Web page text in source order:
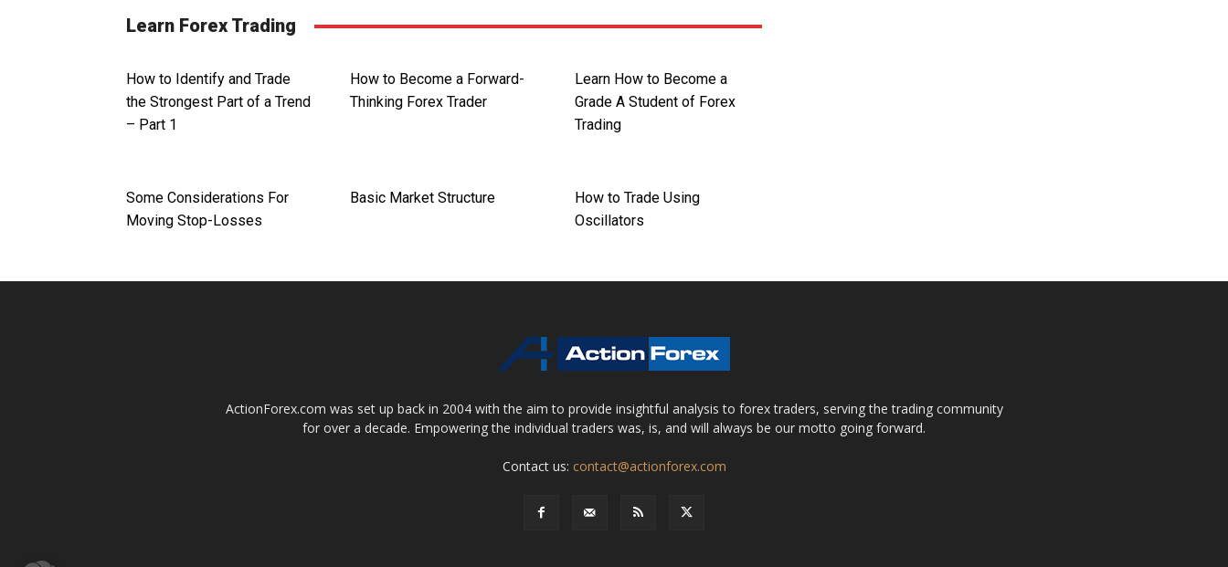
Learn Forex Trading
How to Identify and Trade
the Strongest Part of a Trend
– Part 1
How to Become a Forward-
Thinking Forex Trader
Learn How to Become a
Grade A Student of Forex
Trading
Some Considerations For
Moving Stop-Losses
Basic Market Structure
How to Trade Using
Oscillators
ActionForex.com was set up back in 2004 with the aim to provide insightful analysis to forex traders, serving the trading community
for over a decade. Empowering the individual traders was, is, and will always be our motto going forward.
Contact us: contact@actionforex.com